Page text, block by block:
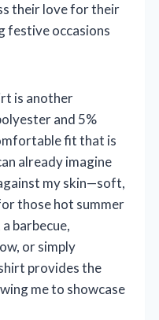
their love for their
festive occasions
is another
and 5%
fit that is
already imagine
my skin—soft,
those hot summer
barbecue,
or simply
provides the
me to showcase